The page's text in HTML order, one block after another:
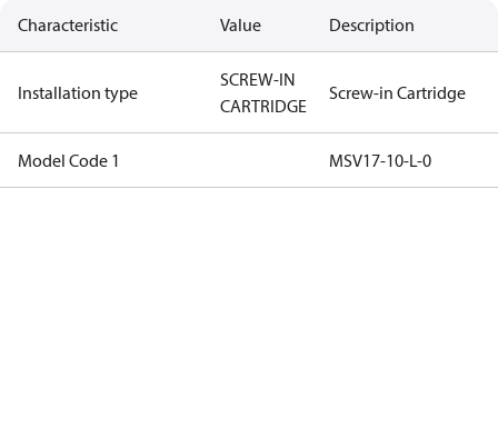
Characteristic Value Description
Installation type
SCREW-IN
CARTRIDGE
Screw-in Cartridge
Model Code 1 MSV17-10-L-0